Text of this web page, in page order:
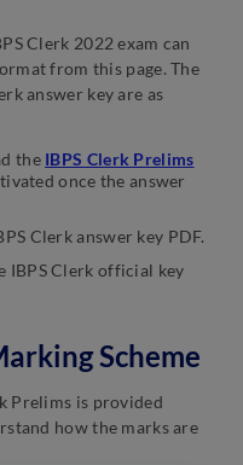
Clerk 2022 exam can
from this page. The
answer key are as
the IBPS Clerk Prelims
once the answer
Clerk answer key PDF.
IBPS Clerk official key
Scheme
Prelims is provided
how the marks are